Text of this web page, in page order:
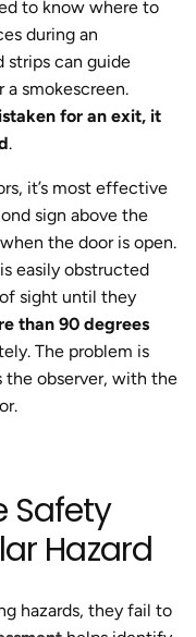
to know where to
during an
strips can guide
smokescreen.
for an exit, it
.
it’s most effective
sign above the
the door is open.
easily obstructed
sight until they
than 90 degrees
The problem is
the observer, with the
Safety
Hazard
hazards, they fail to